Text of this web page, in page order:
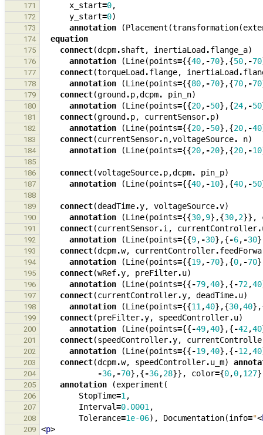
171 x_start=0,
172 y_start=0)
173 annotation (Placement (transformation(
174 equation
175 connect(dcpm.shaft , inertiaLoad .flange_a)
176 annotation (Line(points={{40, -70},{50, -70
177 connect(torqueLoad .flange, inertiaLoad .
178 annotation (Line(points={{80, -70},{70, -70
179 connect(ground .p,dcpm. pin_n)
180 annotation (Line(points={{20, -50},{24, -50
181 connect(ground .p, currentSensor.p)
182 annotation (Line(points={{20, -50},{20, -40
183 connect(currentSensor.n,voltageSource. n)
184 annotation (Line(points={{20, -20},{20, -10
185
186
connect(voltageSource.p,dcpm. pin_p)
187 annotation (Line(points={{40, -10},{40, -50
188
189
connect(deadTime.y, voltageSource.v)
190 annotation (Line(points={{30,9},{30,2}},
191 connect(currentSensor.i, currentController.
192 annotation (Line(points={{9, -30},{-6, -30
193 connect(dcpm.w, currentController.
194 annotation (Line(points={{19, -70},{0, -70
195 connect(wRef.y, preFilter.u)
196 annotation (Line(points={{-79,40},{-72,40
197 connect(currentController.y, deadTime.u)
198 annotation (Line(points={{11,40},{30,40
199 connect(preFilter.y, speedController.u)
200 annotation (Line(points={{-49,40},{-42,40
201 connect(speedController.y,
202 annotation (Line(points={{-19,40},{-12,40
203 connect(dcpm.w, speedController.u_m)
204 -36, -70},{-36,28}}, color={0,0,127
205 annotation (experiment (
206 StopTime=1,
207 Interval=0.0001,
208 Tolerance=1e-06), Documentation(info="<
209 <p>